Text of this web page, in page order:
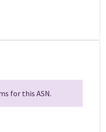
for this ASN.